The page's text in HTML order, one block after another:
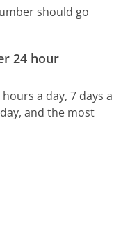
should go
24 hour
a day, 7 days a
and the most